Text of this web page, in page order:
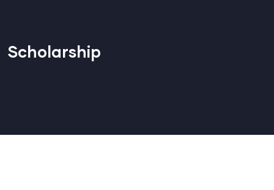
Scholarship